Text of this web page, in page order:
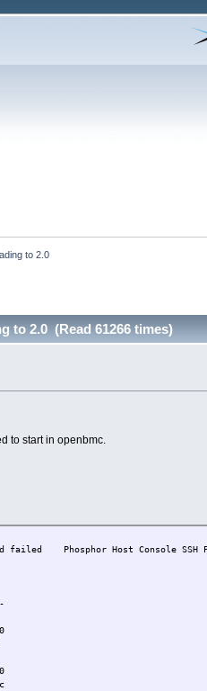
to 2.0
to 2.0 (Read 61266 times)
to start in openbmc.
failed Phosphor Host Console SSH